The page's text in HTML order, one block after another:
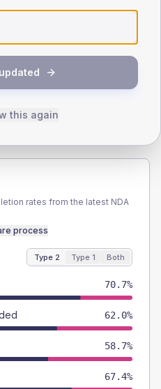
Type 1
TYPE 1
Female
36.4 (66.2%)
Total
rates from the latest NDA
process
Type 2 Type 1 Both
70.7%
62.0%
58.7%
67.4%
this again